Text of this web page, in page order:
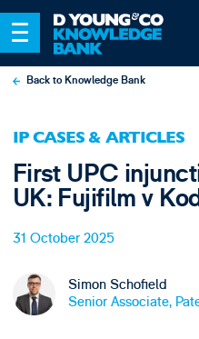
Back to Knowledge Bank
IP CASES & ARTICLES
First UPC
UK: Fujifilm v
31 October 2025
Simon Schofield
Senior Associate,